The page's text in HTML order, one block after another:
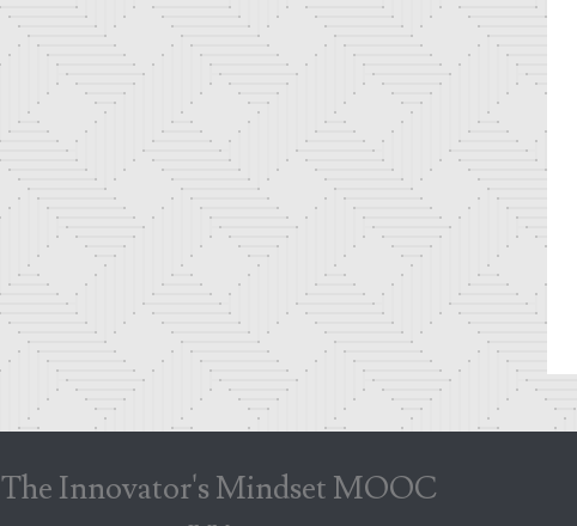
The Innovator's Mindset MOOC